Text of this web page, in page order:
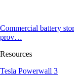
Commercial battery
prov…
Resources
Tesla Powerwall 3